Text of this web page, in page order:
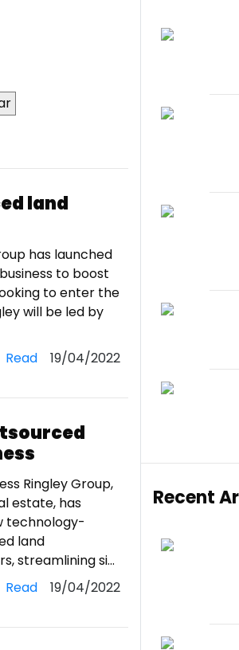
land
has launched
to boost
to enter the
will be led by
Read 19/04/2022
Ringley Group,
estate, has
technology-
land
streamlining si...
Read 19/04/2022
Recent